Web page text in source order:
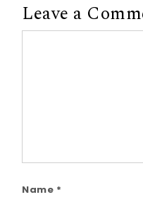
Leave a
Name *